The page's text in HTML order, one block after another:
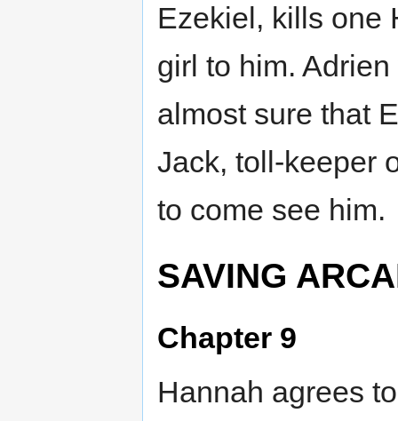
Ezekiel, kills one
girl to him.
almost sure that
Jack, toll-keeper
to come see him.
SAVING
Chapter 9
Hannah agrees